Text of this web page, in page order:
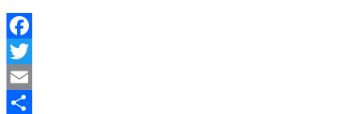
Facebook
Twitter
Email